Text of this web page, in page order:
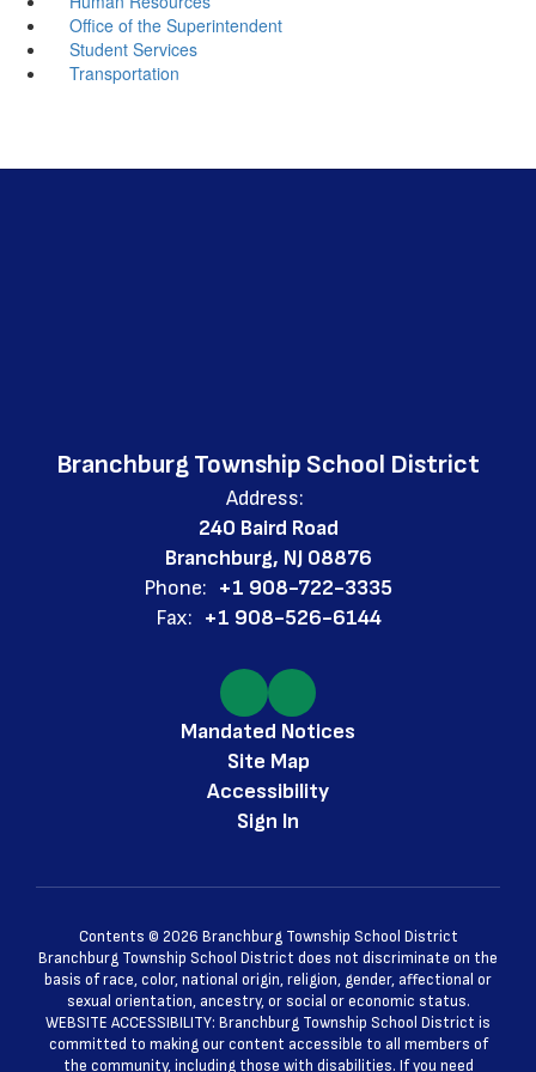
Office of the Superintendent
Student Services
Transportation
Branchburg Township School District
Address:
240 Baird Road
Branchburg, NJ 08876
Phone: +1 908-722-3335
Fax: +1 908-526-6144
Mandated Notices
Site Map
Accessibility
Sign In
Contents © 2026 Branchburg Township School District
Branchburg Township School District does not discriminate on the
basis of race, color, national origin, religion, gender, affectional or
sexual orientation, ancestry, or social or economic status.
WEBSITE ACCESSIBILITY: Branchburg Township School District is
committed to making our content accessible to all members of
the community, including those with disabilities. If you need